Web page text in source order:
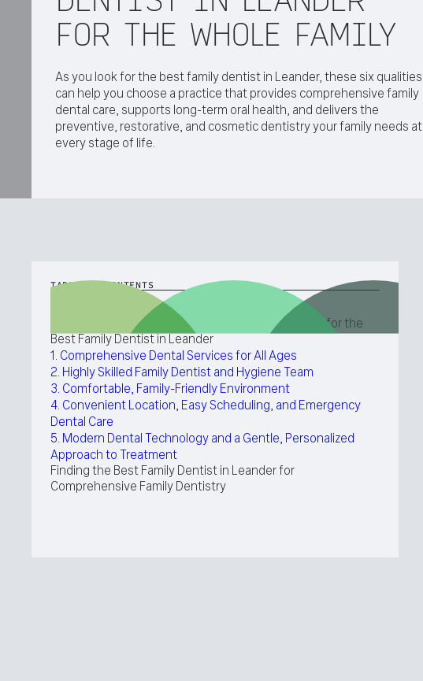
FOR THE WHOLE FAMILY
As you look for the best family dentist in Leander, these six qualities
can help you choose a practice that provides comprehensive family
dental care, supports long-term oral health, and delivers the
preventive, restorative, and cosmetic dentistry your family needs at
every stage of life.
TABLE OF CONTENTS
Five Qualities You Should Look for When Searching for the
Best Family Dentist in Leander
1. Comprehensive Dental Services for All Ages
2. Highly Skilled Family Dentist and Hygiene Team
3. Comfortable, Family-Friendly Environment
4. Convenient Location, Easy Scheduling, and Emergency
Dental Care
5. Modern Dental Technology and a Gentle, Personalized
Approach to Treatment
Finding the Best Family Dentist in Leander for
Comprehensive Family Dentistry